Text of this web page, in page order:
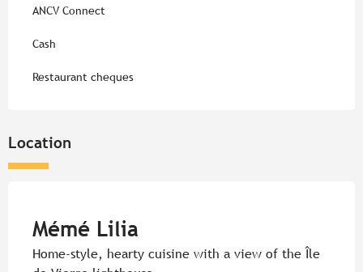
ANCV Connect
Cash
Restaurant cheques
Location
Mémé Lilia
Home-style, hearty cuisine with a view of the Île